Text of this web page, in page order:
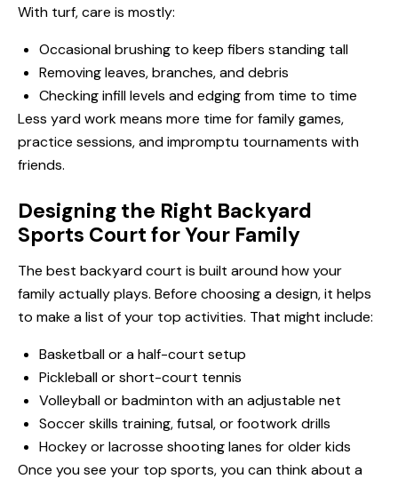
With turf, care is mostly:
Occasional brushing to keep fibers standing tall
Removing leaves, branches, and debris
Checking infill levels and edging from time to time
Less yard work means more time for family games,
practice sessions, and impromptu tournaments with
friends.
Designing the Right Backyard
Sports Court for Your Family
The best backyard court is built around how your
family actually plays. Before choosing a design, it helps
to make a list of your top activities. That might include:
Basketball or a half-court setup
Pickleball or short-court tennis
Volleyball or badminton with an adjustable net
Soccer skills training, futsal, or footwork drills
Hockey or lacrosse shooting lanes for older kids
Once you see your top sports, you can think about a